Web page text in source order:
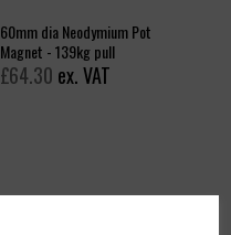
60mm dia Neodymium Pot
Magnet - 139kg pull
£64.30 ex. VAT